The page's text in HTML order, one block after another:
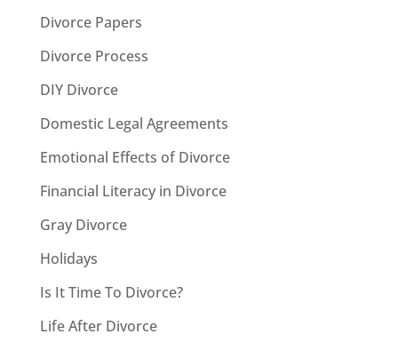
Divorce Papers
Divorce Process
DIY Divorce
Domestic Legal Agreements
Emotional Effects of Divorce
Financial Literacy in Divorce
Gray Divorce
Holidays
Is It Time To Divorce?
Life After Divorce